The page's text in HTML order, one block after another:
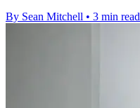
By Sean Mitchell • 3 min read